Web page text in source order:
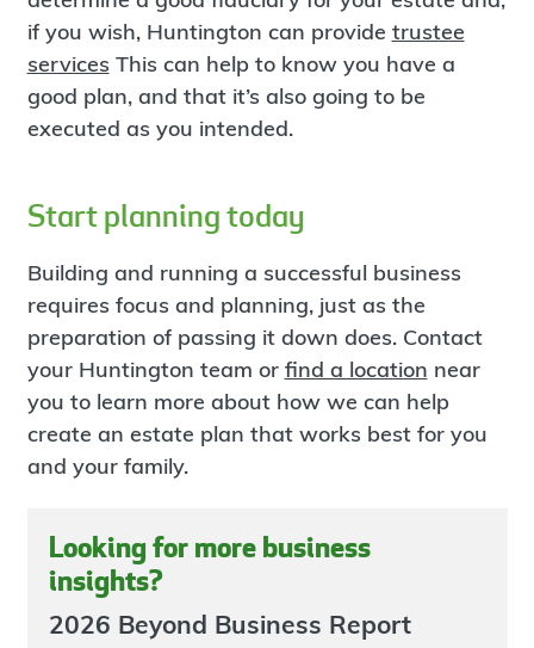
if you wish, Huntington can provide trustee
services This can help to know you have a
good plan, and that it’s also going to be
executed as you intended.
Start planning today
Building and running a successful business
requires focus and planning, just as the
preparation of passing it down does. Contact
your Huntington team or find a location near
you to learn more about how we can help
create an estate plan that works best for you
and your family.
Looking for more business
insights?
2026 Beyond Business Report